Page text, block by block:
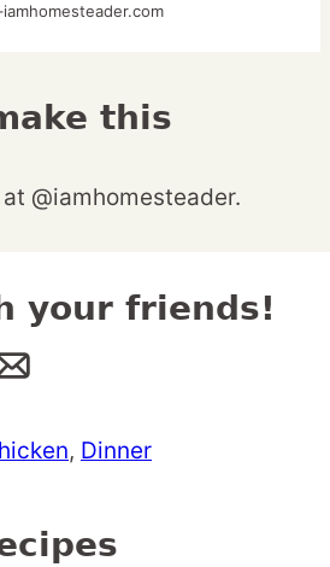
at @iamhomesteader.
your friends!
, Dinner